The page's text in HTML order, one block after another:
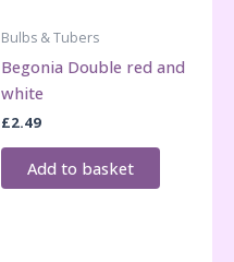
Bulbs & Tubers
Begonia Double red and
white
£2.49
Add to basket